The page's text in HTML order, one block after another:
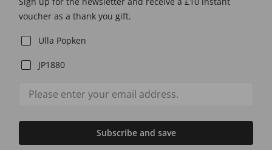
voucher as a thank you gift.
Ulla Popken
JP1880
Subscribe and save